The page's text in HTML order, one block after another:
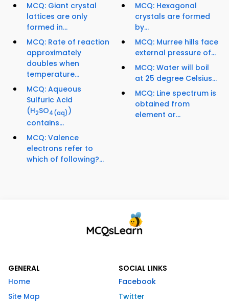
MCQ: Giant crystal
lattices are only
formed in...
MCQ: Rate of reaction
approximately
doubles when
temperature...
MCQ: Aqueous
Sulfuric Acid
(H2SO4(aq))
contains...
MCQ: Valence
electrons refer to
which of following?...
MCQ: Hexagonal
crystals are formed
by...
MCQ: Murree hills face
external pressure of...
MCQ: Water will boil
at 25 degree Celsius...
MCQ: Line spectrum is
obtained from
element or...
GENERAL
Home
Site Map
SOCIAL LINKS
Facebook
Twitter